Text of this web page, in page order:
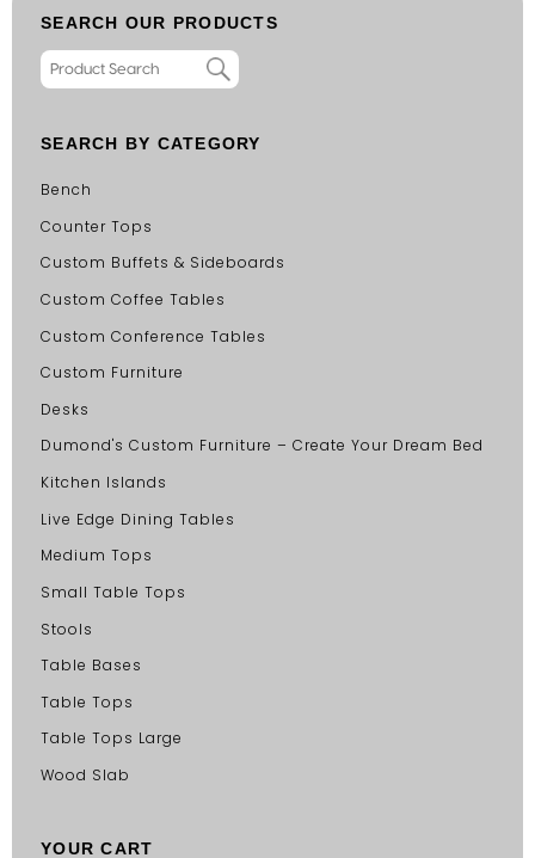
SEARCH OUR PRODUCTS
SEARCH BY CATEGORY
Bench
Counter Tops
Custom Buffets & Sideboards
Custom Coffee Tables
Custom Conference Tables
Custom Furniture
Desks
Dumond's Custom Furniture – Create Your Dream Bed
Kitchen Islands
Live Edge Dining Tables
Medium Tops
Small Table Tops
Stools
Table Bases
Table Tops
Table Tops Large
Wood Slab
YOUR CART